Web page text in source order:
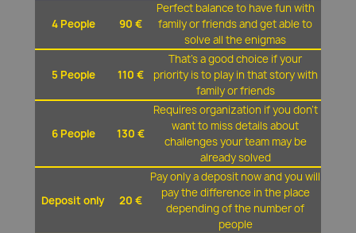
4 People 90 €
Perfect balance to have fun with
family or friends and get able to
solve all the enigmas
5 People 110 €
That's a good choice if your
priority is to play in that story with
family or friends
6 People 130 €
Requires organization if you don't
want to miss details about
challenges your team may be
already solved
Deposit only 20 €
Pay only a deposit now and you will
pay the difference in the place
depending of the number of
people